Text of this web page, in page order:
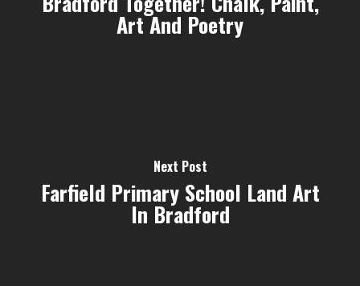
Art And Poetry
Next Post
Farfield Primary School Land Art
In Bradford